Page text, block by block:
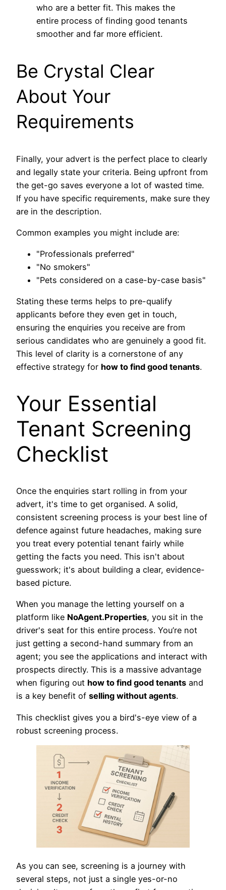
who are a better fit. This makes the
entire process of finding good tenants
smoother and far more efficient.
Be Crystal Clear
About Your
Requirements
Finally, your advert is the perfect place to clearly
and legally state your criteria. Being upfront from
the get-go saves everyone a lot of wasted time.
If you have specific requirements, make sure they
are in the description.
Common examples you might include are:
"Professionals preferred"
"No smokers"
"Pets considered on a case-by-case basis"
Stating these terms helps to pre-qualify
applicants before they even get in touch,
ensuring the enquiries you receive are from
serious candidates who are genuinely a good fit.
This level of clarity is a cornerstone of any
effective strategy for how to find good tenants.
Your Essential
Tenant Screening
Checklist
Once the enquiries start rolling in from your
advert, it's time to get organised. A solid,
consistent screening process is your best line of
defence against future headaches, making sure
you treat every potential tenant fairly while
getting the facts you need. This isn't about
guesswork; it's about building a clear, evidence-
based picture.
When you manage the letting yourself on a
platform like NoAgent.Properties, you sit in the
driver's seat for this entire process. You’re not
just getting a second-hand summary from an
agent; you see the applications and interact with
prospects directly. This is a massive advantage
when figuring out how to find good tenants and
is a key benefit of selling without agents.
This checklist gives you a bird's-eye view of a
robust screening process.
As you can see, screening is a journey with
several steps, not just a single yes-or-no